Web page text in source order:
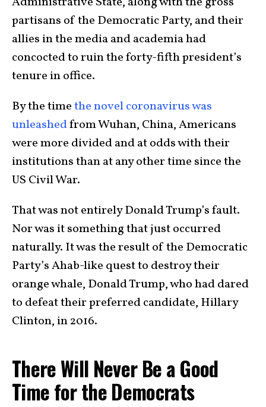
partisans of the Democratic Party, and their
allies in the media and academia had
concocted to ruin the forty-fifth president’s
tenure in office.
By the timethe novel coronavirus was
unleashedfrom Wuhan, China, Americans
were more divided and at odds with their
institutions than at any other time since the
US Civil War.
That was not entirely Donald Trump’s fault.
Nor was it something that just occurred
naturally. It was the result of the Democratic
Party’s Ahab-like quest to destroy their
orange whale, Donald Trump, who had dared
to defeat their preferred candidate, Hillary
Clinton, in 2016.
There Will Never Be a Good
Time for the Democrats